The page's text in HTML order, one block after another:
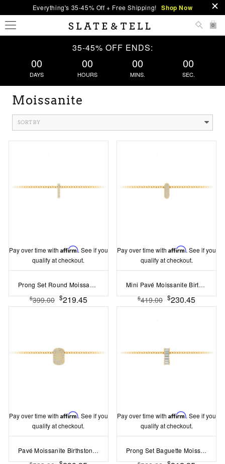
Everything's 35-45% Off + Free Shipping! Shop Now
0
35-45% OFF ENDS:
00
DAYS
00
HOURS
00
MINS.
00
SEC.
Moissanite
SORT BY
Pay over time with Affirm. See if you
qualify at checkout.
Prong Set Round Moissanite Birthstone Bead Charm
$399.00 $219.45
Pay over time withAffirm. See if you
qualify at checkout.
Mini Pavé Moissanite Birthstone Bead Charm
$419.00 $230.45
Pay over time with Affirm. See if you
qualify at checkout.
Pavé Moissanite Birthstone Bead Charm
Pay over time withAffirm. See if you
qualify at checkout.
Prong Set Baguette Moissanite Birthstone Bead Charm